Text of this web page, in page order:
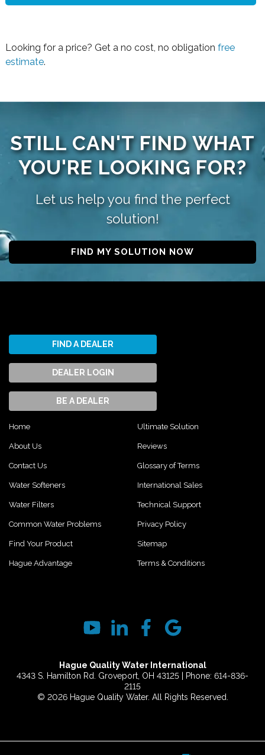
Looking for a price? Get a no cost, no obligationfree
estimate.
STILL CAN'T FIND WHAT
YOU'RE LOOKING FOR?
Let us help you find the perfect
solution!
FIND MY SOLUTION NOW
FIND A DEALER
DEALER LOGIN
BE A DEALER
Home
About Us
Contact Us
Water Softeners
Water Filters
Common Water Problems
Find Your Product
Hague Advantage
Ultimate Solution
Reviews
Glossary of Terms
International Sales
Technical Support
Privacy Policy
Sitemap
Terms & Conditions
Hague Quality Water International
4343 S. Hamilton Rd. Groveport, OH 43125 | Phone: 614-836-
2115
© 2026 Hague Quality Water. All Rights Reserved.